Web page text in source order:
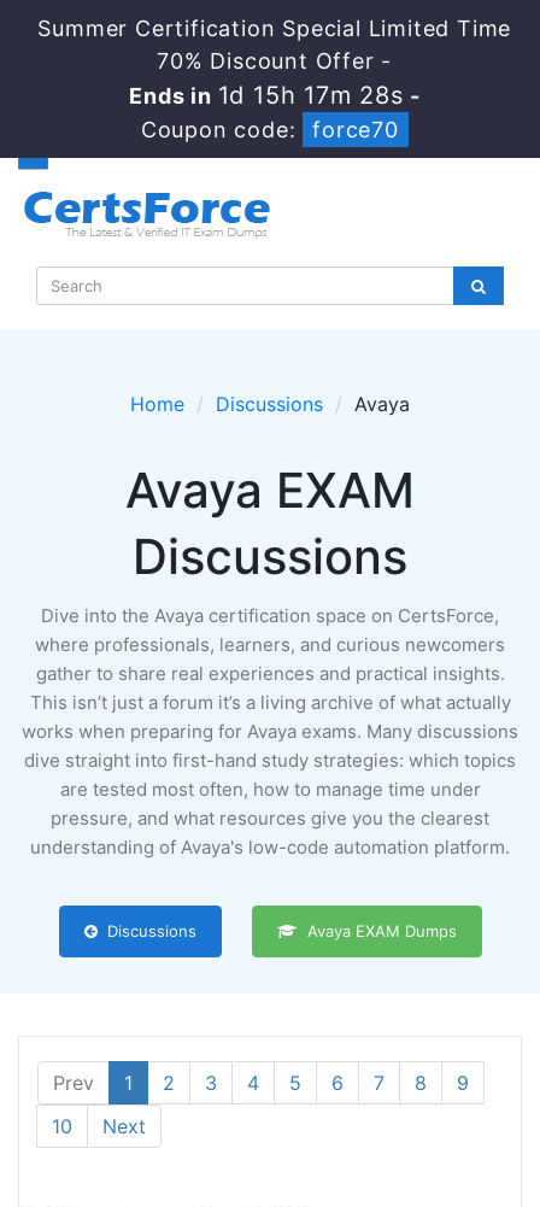
Summer Certification Special Limited Time
70% Discount Offer -
Ends in 1d 15h 17m 28s -
Coupon code:
force70
Home Discussions Avaya
Avaya EXAM
Discussions
Dive into the Avaya certification space on CertsForce,
where professionals, learners, and curious newcomers
gather to share real experiences and practical insights.
This isn’t just a forum it’s a living archive of what actually
works when preparing for Avaya exams. Many discussions
dive straight into first-hand study strategies: which topics
are tested most often, how to manage time under
pressure, and what resources give you the clearest
understanding of Avaya's low-code automation platform.
Discussions Avaya EXAM Dumps
Prev 1 2 3 4 5 6 7 8
9
10
Next